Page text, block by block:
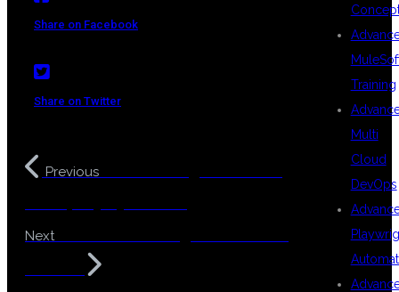
Share on Facebook
Share on Twitter
Previous
Next
Training
Multi
Cloud
DevOps